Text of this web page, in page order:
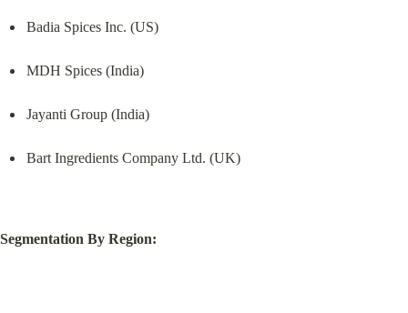
Badia Spices Inc. (US)
MDH Spices (India)
Jayanti Group (India)
Bart Ingredients Company Ltd. (UK)
Segmentation By Region: